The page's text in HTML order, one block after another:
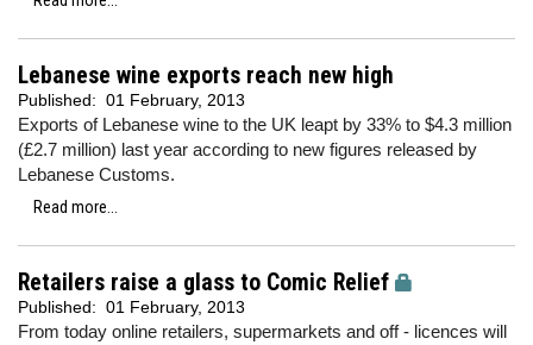
Lebanese wine exports reach new high
Published: 01 February, 2013
Exports of Lebanese wine to the UK leapt by 33% to $4.3 million
(£2.7 million) last year according to new figures released by
Lebanese Customs.
Read more...
Retailers raise a glass to Comic Relief
Published: 01 February, 2013
From today online retailers, supermarkets and off - licences will